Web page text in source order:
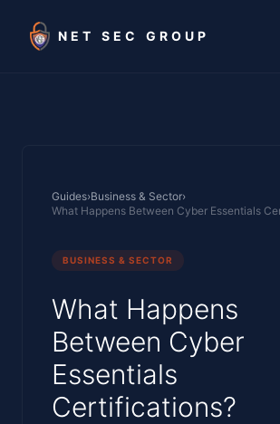
NET SEC GROUP
Guides›Business & Sector›
BUSINESS & SECTOR
What Happens
Between Cyber
Essentials
Certifications?